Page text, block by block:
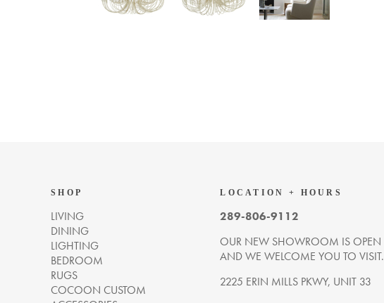
SHOP
LIVING
DINING
LIGHTING
BEDROOM
RUGS
COCOON CUSTOM
LOCATION + HOURS
289-806-9112
OUR NEW SHOWROOM IS OPEN
AND WE WELCOME YOU TO VISIT.
2225 ERIN MILLS PKWY, UNIT 33